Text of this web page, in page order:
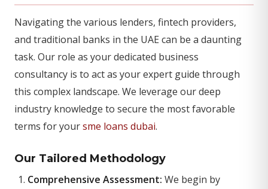
Navigating the various lenders, fintech providers,
and traditional banks in the UAE can be a daunting
task. Our role as your dedicated business
consultancy is to act as your expert guide through
this complex landscape. We leverage our deep
industry knowledge to secure the most favorable
terms for yoursme loans dubai.
Our Tailored Methodology
Comprehensive Assessment: We begin by